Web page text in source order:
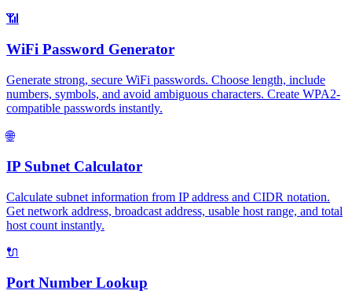
📶
WiFi Password Generator
Generate strong, secure WiFi passwords. Choose length, include
numbers, symbols, and avoid ambiguous characters. Create WPA2-
compatible passwords instantly.
🌐
IP Subnet Calculator
Calculate subnet information from IP address and CIDR notation.
Get network address, broadcast address, usable host range, and total
host count instantly.
🔌
Port Number Lookup